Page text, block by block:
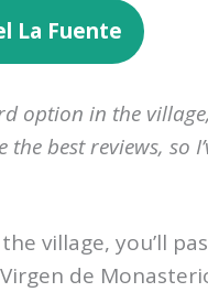
La Fuente
option in the
the best reviews, so
village, you’ll
de